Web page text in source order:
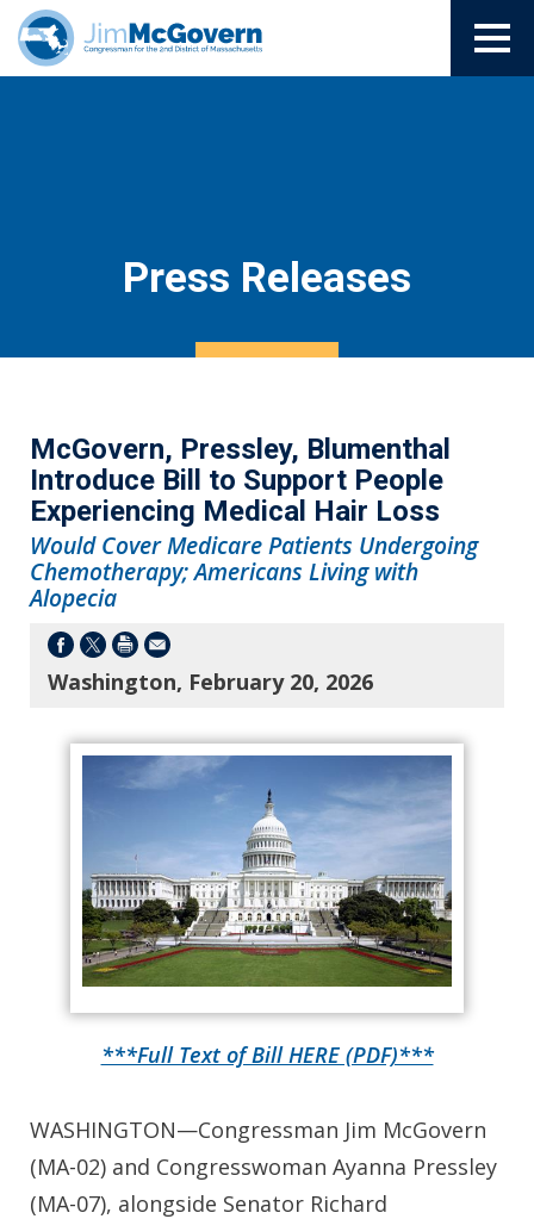
Press Releases
McGovern, Pressley, Blumenthal
Introduce Bill to Support People
Experiencing Medical Hair Loss
Would Cover Medicare Patients Undergoing
Chemotherapy; Americans Living with
Alopecia
Washington, February 20, 2026
***Full Text of Bill HERE (PDF)***
WASHINGTON—Congressman Jim McGovern
(MA-02) and Congresswoman Ayanna Pressley
(MA-07), alongside Senator Richard